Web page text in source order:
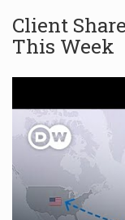
Home Finance
Client
This Week